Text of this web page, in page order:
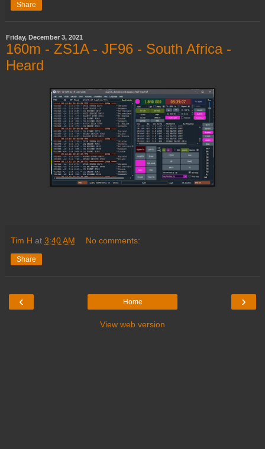
Share
Friday, December 3, 2021
160m - ZS1A - JF96 - South Africa -
Heard
Tim H at 3:40 AM No comments:
Share
‹ ›
Home
View web version